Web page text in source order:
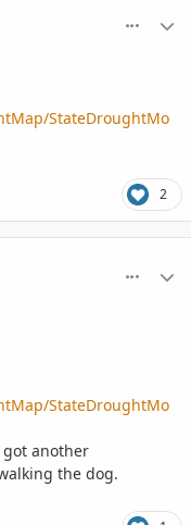
StateDroughtMo
2
StateDroughtMo
got another
the dog.